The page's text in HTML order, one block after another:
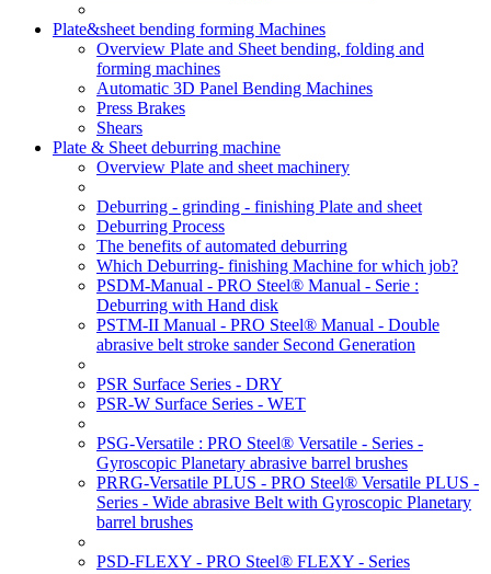
Plate&sheet bending forming Machines
Overview Plate and Sheet bending, folding and
forming machines
Automatic 3D Panel Bending Machines
Press Brakes
Shears
Plate & Sheet deburring machine
Overview Plate and sheet machinery
Deburring - grinding - finishing Plate and sheet
Deburring Process
The benefits of automated deburring
Which Deburring- finishing Machine for which job?
PSDM-Manual - PRO Steel® Manual - Serie :
Deburring with Hand disk
PSTM-II Manual - PRO Steel® Manual - Double
abrasive belt stroke sander Second Generation
PSR Surface Series - DRY
PSR-W Surface Series - WET
PSG-Versatile : PRO Steel® Versatile - Series -
Gyroscopic Planetary abrasive barrel brushes
PRRG-Versatile PLUS - PRO Steel® Versatile PLUS -
Series - Wide abrasive Belt with Gyroscopic Planetary
barrel brushes
PSD-FLEXY - PRO Steel® FLEXY - Series